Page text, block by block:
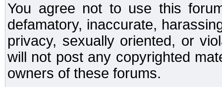
You agree not to use this
defamatory, inaccurate,
privacy, sexually oriented, or
will not post any copyrighted
owners of these forums.